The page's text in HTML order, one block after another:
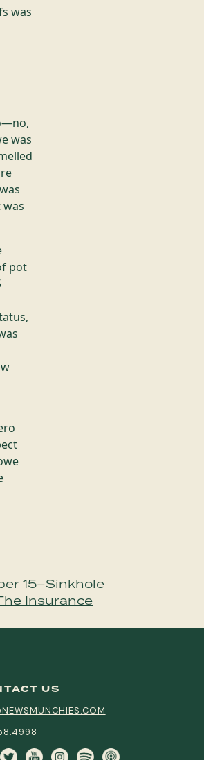
was
was
pot
15–Sinkhole
Insurance
US